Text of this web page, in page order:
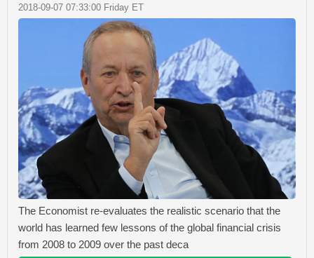
2018-09-07 07:33:00 Friday ET
The Economist re-evaluates the realistic scenario that the
world has learned few lessons of the global financial crisis
from 2008 to 2009 over the past deca